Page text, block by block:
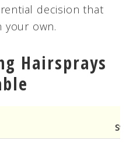
decision that
your own.
Hairsprays